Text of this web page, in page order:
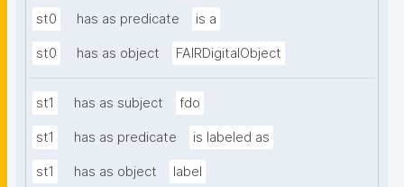
st0 has as predicate is a
st0 has as object FAIRDigitalObject
st1 has as subject fdo
st1 has as predicate is labeled as
st1 has as object label